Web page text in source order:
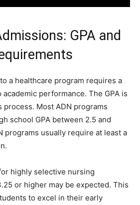
GPA and
a healthcare program requires a
performance. The GPA is
Most ADN programs
school GPA between 2.5 and
programs usually require at least a
highly selective nursing
or higher may be expected. This
to excel in their early